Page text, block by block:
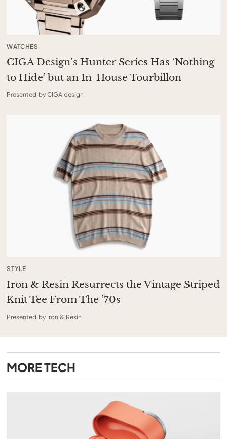
WATCHES
CIGA Design’s Hunter Series Has ‘Nothing
to Hide’ but an In-House Tourbillon
Presented by CIGA design
STYLE
Iron & Resin Resurrects the Vintage Striped
Knit Tee From The ’70s
Presented by Iron & Resin
MORETECH